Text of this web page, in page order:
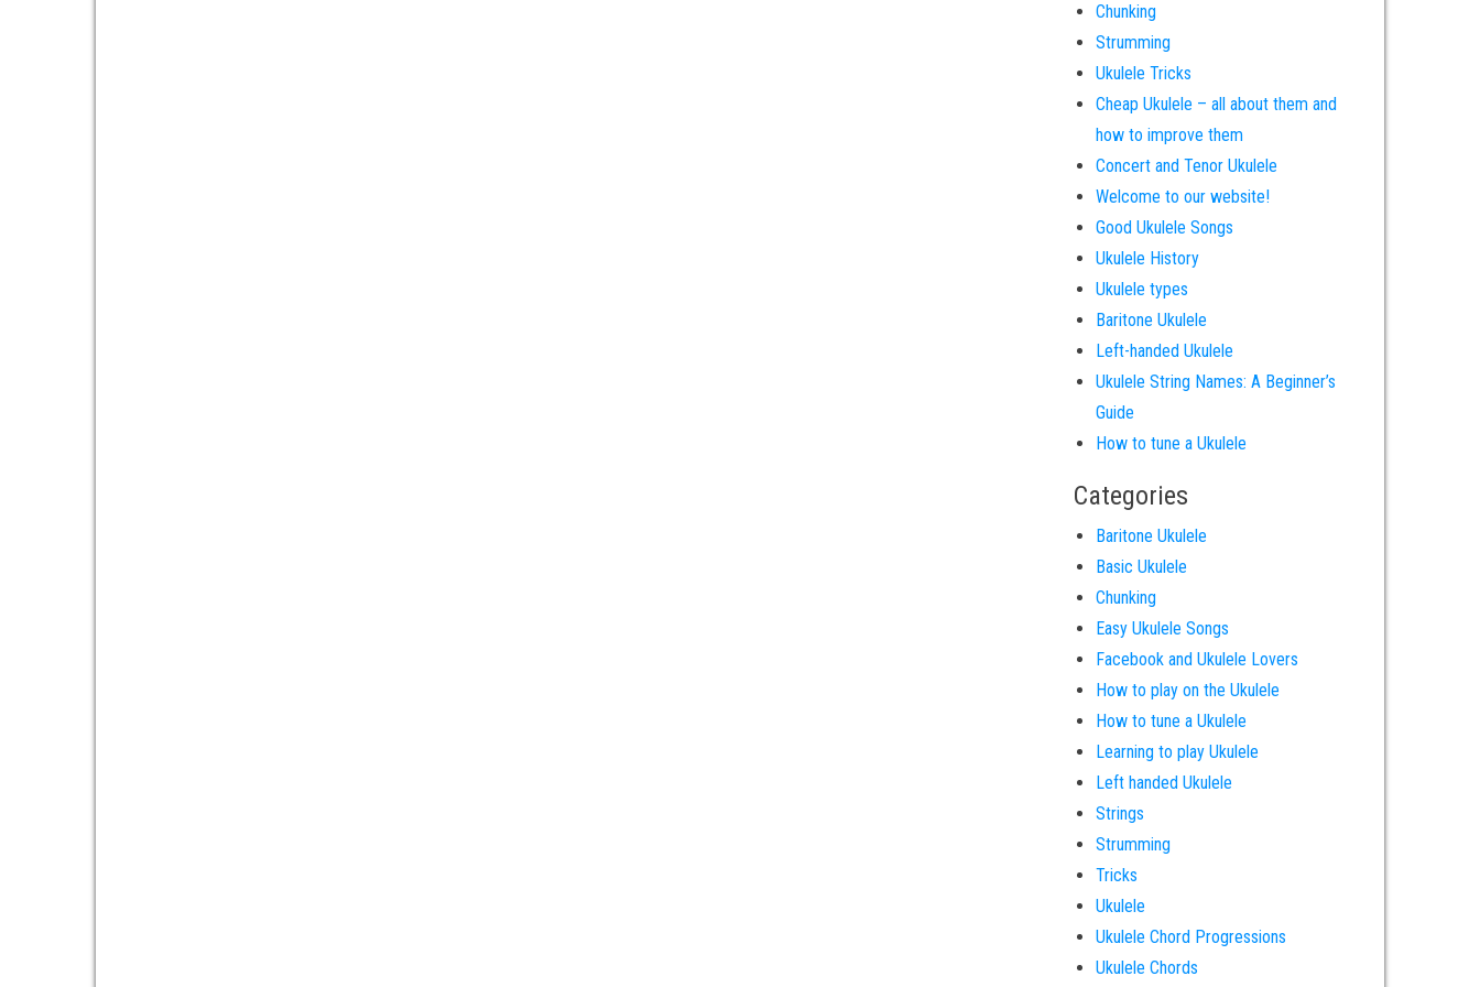
Chunking
Strumming
Ukulele Tricks
Cheap Ukulele – all about them and
how to improve them
Concert and Tenor Ukulele
Welcome to our website!
Good Ukulele Songs
Ukulele History
Ukulele types
Baritone Ukulele
Left-handed Ukulele
Ukulele String Names: A Beginner’s
Guide
How to tune a Ukulele
Categories
Baritone Ukulele
Basic Ukulele
Chunking
Easy Ukulele Songs
Facebook and Ukulele Lovers
How to play on the Ukulele
How to tune a Ukulele
Learning to play Ukulele
Left handed Ukulele
Strings
Strumming
Tricks
Ukulele
Ukulele Chord Progressions
Ukulele Chords